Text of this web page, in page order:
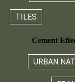
TILES
Cement
URBAN